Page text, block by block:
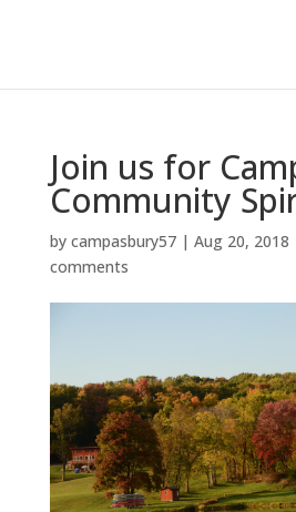
Join us for
Community
by campasbury57| Aug 20, 2018
comments